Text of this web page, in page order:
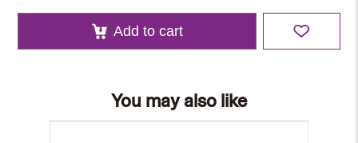
Add to cart
You may also like